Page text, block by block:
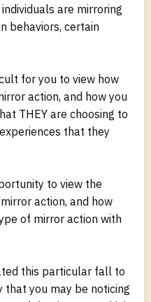
are mirroring
behaviors, certain
for you to view how
action, and how you
THEY are choosing to
that they
to view the
action, and how
of mirror action with
this particular fall to
you may be noticing